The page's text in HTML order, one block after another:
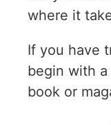
where it
If you have
begin with a
book or